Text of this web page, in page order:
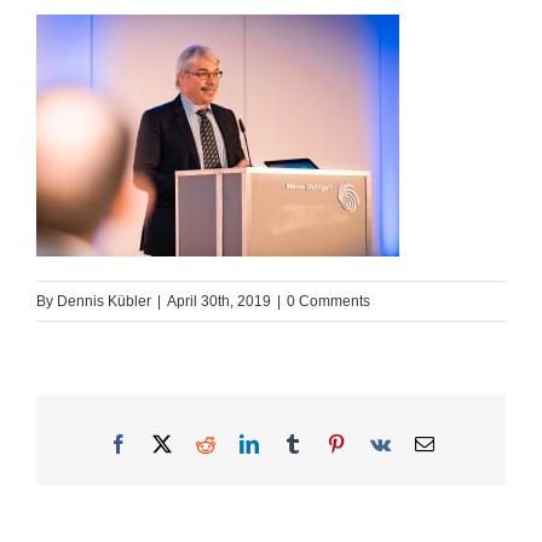
By Dennis Kübler April 30th, 2019 0 Comments
Facebook
X RedditLinkedInTumblrPinterest
Vk Email